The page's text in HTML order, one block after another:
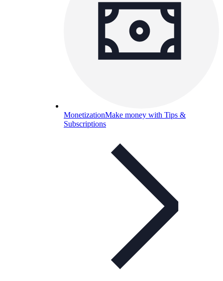
MonetizationMake money with Tips &
Subscriptions